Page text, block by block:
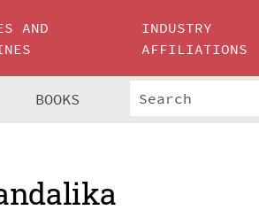
AND
INDUSTRY
AFFILIATIONS
BOOKS